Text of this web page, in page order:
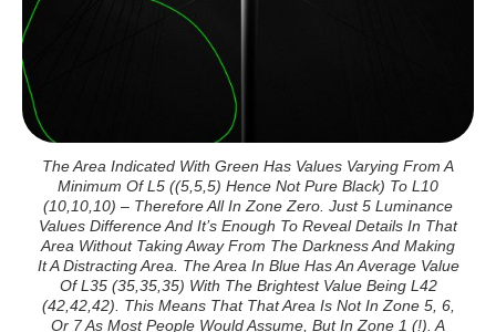
The Area Indicated With Green Has Values Varying From A
Minimum Of L5 ((5,5,5) Hence Not Pure Black) To L10
(10,10,10) – Therefore All In Zone Zero. Just 5 Luminance
Values Difference And It’s Enough To Reveal Details In That
Area Without Taking Away From The Darkness And Making
It A Distracting Area. The Area In Blue Has An Average Value
Of L35 (35,35,35) With The Brightest Value Being L42
(42,42,42). This Means That That Area Is Not In Zone 5, 6,
Or 7 As Most People Would Assume, But In Zone 1 (!). A